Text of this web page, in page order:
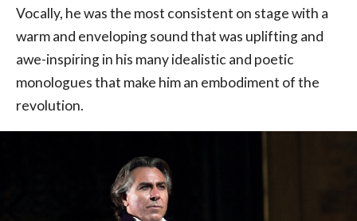
Vocally, he was the most consistent on stage with a
warm and enveloping sound that was uplifting and
awe-inspiring in his many idealistic and poetic
monologues that make him an embodiment of the
revolution.